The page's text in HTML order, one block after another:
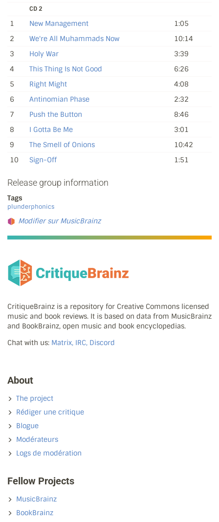
CD 2
1 New Management
1:05
2
We're All Muhammads Now
10:14
3
Holy War
3:39
4
This Thing Is Not Good
6:26
5
Right Might
4:08
6
Antinomian Phase
2:32
7
Push the Button
8:46
8
I Gotta Be Me
3:01
9
The Smell of Onions
10:42
10
Sign-Off 1:51
Release group information
Tags
plunderphonics
Modifier sur MusicBrainz
CritiqueBrainz is a repository for Creative Commons licensed
music and book reviews. It is based on data from MusicBrainz
and BookBrainz, open music and book encyclopedias.
Chat with us: Matrix, IRC, Discord
About
The project
Rédiger une critique
Blogue
Modérateurs
Logs de modération
Fellow Projects
MusicBrainz
BookBrainz